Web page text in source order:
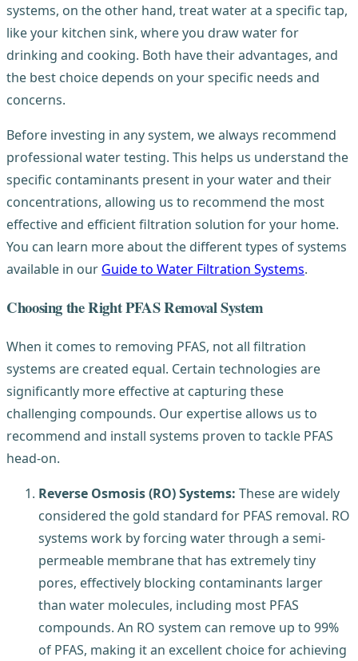
systems, on the other hand, treat water at a specific tap,
like your kitchen sink, where you draw water for
drinking and cooking. Both have their advantages, and
the best choice depends on your specific needs and
concerns.
Before investing in any system, we always recommend
professional water testing. This helps us understand the
specific contaminants present in your water and their
concentrations, allowing us to recommend the most
effective and efficient filtration solution for your home.
You can learn more about the different types of systems
available in our Guide to Water Filtration Systems.
Choosing the Right PFAS Removal System
When it comes to removing PFAS, not all filtration
systems are created equal. Certain technologies are
significantly more effective at capturing these
challenging compounds. Our expertise allows us to
recommend and install systems proven to tackle PFAS
head-on.
Reverse Osmosis (RO) Systems: These are widely
considered the gold standard for PFAS removal. RO
systems work by forcing water through a semi-
permeable membrane that has extremely tiny
pores, effectively blocking contaminants larger
than water molecules, including most PFAS
compounds. An RO system can remove up to 99%
of PFAS, making it an excellent choice for achieving